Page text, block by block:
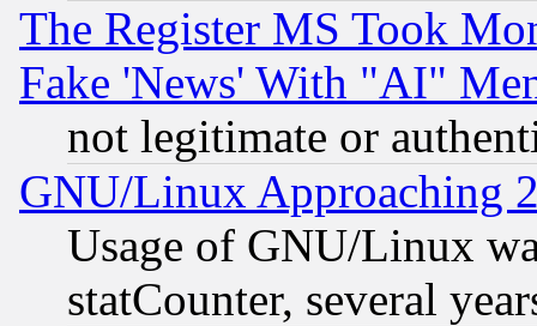
The Register MS Took
Fake 'News' With "AI"
not legitimate or
GNU/Linux Approaching
Usage of GNU/Linux
statCounter, several